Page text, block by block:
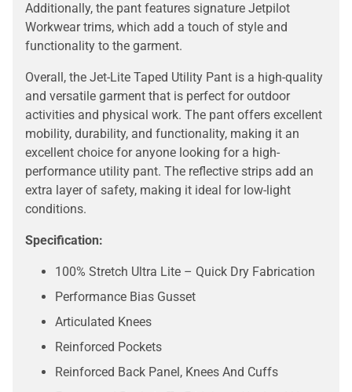
Additionally, the pant features signature Jetpilot
Workwear trims, which add a touch of style and
functionality to the garment.
Overall, the Jet-Lite Taped Utility Pant is a high-quality
and versatile garment that is perfect for outdoor
activities and physical work. The pant offers excellent
mobility, durability, and functionality, making it an
excellent choice for anyone looking for a high-
performance utility pant. The reflective strips add an
extra layer of safety, making it ideal for low-light
conditions.
Specification:
100% Stretch Ultra Lite – Quick Dry Fabrication
Performance Bias Gusset
Articulated Knees
Reinforced Pockets
Reinforced Back Panel, Knees And Cuffs